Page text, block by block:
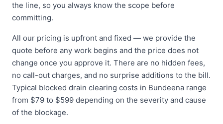
the line, so you always know the scope before
committing.
All our pricing is upfront and fixed — we provide the
quote before any work begins and the price does not
change once you approve it. There are no hidden fees,
no call-out charges, and no surprise additions to the bill.
Typical blocked drain clearing costs in Bundeena range
from $79 to $599 depending on the severity and cause
of the blockage.